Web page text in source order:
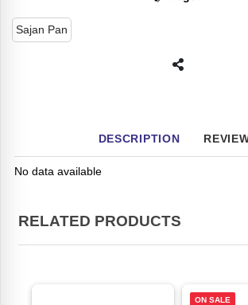
Sajan Pan
DESCRIPTION
No data available
RELATED PRODUCTS
ON SALE